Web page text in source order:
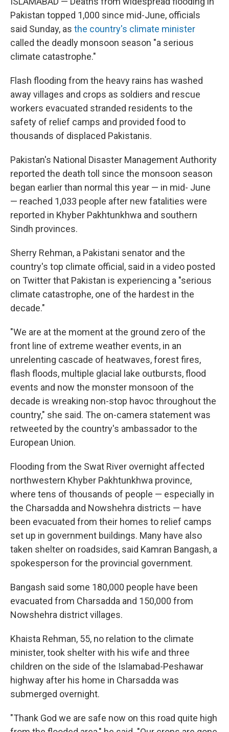
Pakistan topped 1,000 since mid-June, officials
said Sunday, as the country's climate minister
called the deadly monsoon season "a serious
climate catastrophe."
Flash flooding from the heavy rains has washed
away villages and crops as soldiers and rescue
workers evacuated stranded residents to the
safety of relief camps and provided food to
thousands of displaced Pakistanis.
Pakistan's National Disaster Management Authority
reported the death toll since the monsoon season
began earlier than normal this year — in mid- June
— reached 1,033 people after new fatalities were
reported in Khyber Pakhtunkhwa and southern
Sindh provinces.
Sherry Rehman, a Pakistani senator and the
country's top climate official, said in a video posted
on Twitter that Pakistan is experiencing a "serious
climate catastrophe, one of the hardest in the
decade."
"We are at the moment at the ground zero of the
front line of extreme weather events, in an
unrelenting cascade of heatwaves, forest fires,
flash floods, multiple glacial lake outbursts, flood
events and now the monster monsoon of the
decade is wreaking non-stop havoc throughout the
country," she said. The on-camera statement was
retweeted by the country's ambassador to the
European Union.
Flooding from the Swat River overnight affected
northwestern Khyber Pakhtunkhwa province,
where tens of thousands of people — especially in
the Charsadda and Nowshehra districts — have
been evacuated from their homes to relief camps
set up in government buildings. Many have also
taken shelter on roadsides, said Kamran Bangash, a
spokesperson for the provincial government.
Bangash said some 180,000 people have been
evacuated from Charsadda and 150,000 from
Nowshehra district villages.
Khaista Rehman, 55, no relation to the climate
minister, took shelter with his wife and three
children on the side of the Islamabad-Peshawar
highway after his home in Charsadda was
submerged overnight.
"Thank God we are safe now on this road quite high